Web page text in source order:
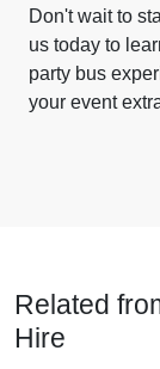
Don't wait to
us today to
party bus
your event
Related
Hire